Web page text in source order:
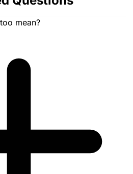
mean?